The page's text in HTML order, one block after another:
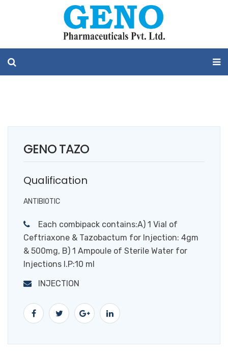
GENO TAZO
Qualification
ANTIBIOTIC
Each combipack contains:A) 1 Vial of
Ceftriaxone & Tazobactum for Injection: 4gm
& 500mg, B) 1 Ampoule of Sterile Water for
Injections I.P:10 ml
INJECTION